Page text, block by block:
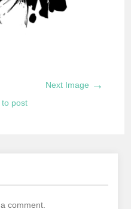
Next Image →
to post
comment.